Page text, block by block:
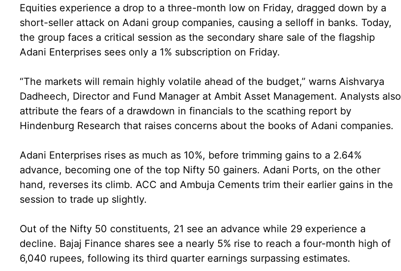
Equities experience a drop to a three-month low on Friday, dragged down by a
short-seller attack on Adani group companies, causing a selloff in banks. Today,
the group faces a critical session as the secondary share sale of the flagship
Adani Enterprises sees only a 1% subscription on Friday.
“The markets will remain highly volatile ahead of the budget,” warns Aishvarya
Dadheech, Director and Fund Manager at Ambit Asset Management. Analysts also
attribute the fears of a drawdown in financials to the scathing report by
Hindenburg Research that raises concerns about the books of Adani companies.
Adani Enterprises rises as much as 10%, before trimming gains to a 2.64%
advance, becoming one of the top Nifty 50 gainers. Adani Ports, on the other
hand, reverses its climb. ACC and Ambuja Cements trim their earlier gains in the
session to trade up slightly.
Out of the Nifty 50 constituents, 21 see an advance while 29 experience a
decline. Bajaj Finance shares see a nearly 5% rise to reach a four-month high of
6,040 rupees, following its third quarter earnings surpassing estimates.